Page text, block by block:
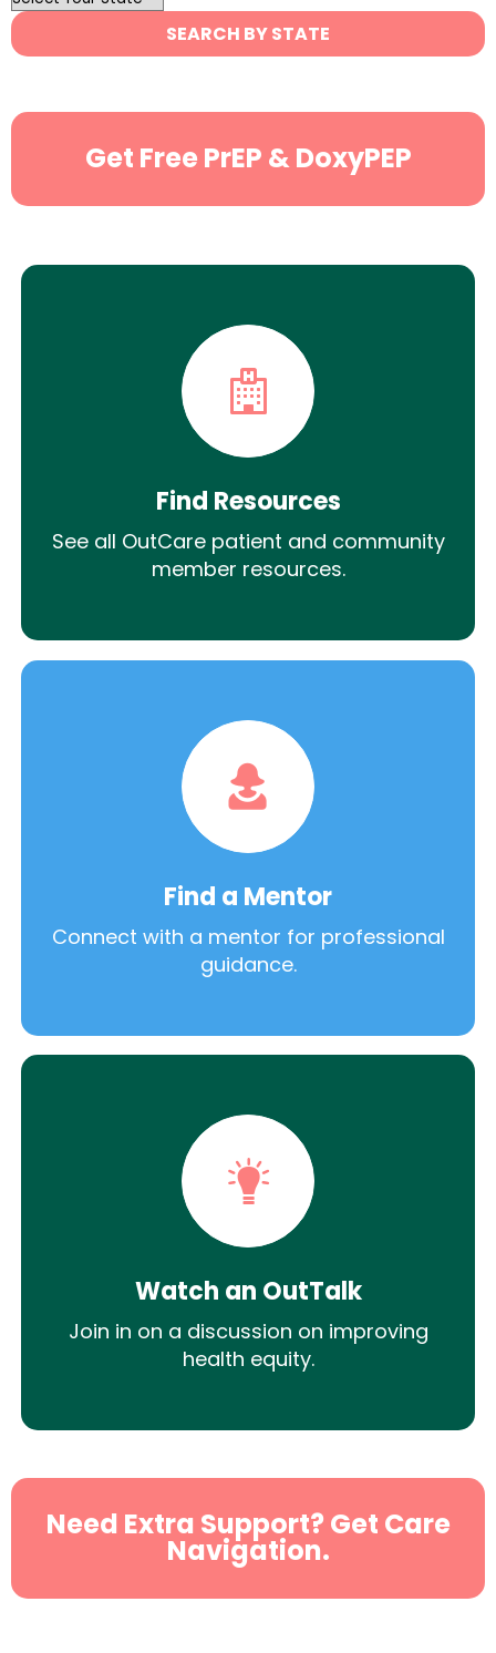
State
Search
SEARCH BY STATE
Get Free PrEP & DoxyPEP
Find Resources
See all OutCare patient and community
member resources.
Find a Mentor
Connect with a mentor for professional
guidance.
Watch an OutTalk
Join in on a discussion on improving
health equity.
Need Extra Support? Get Care
Navigation.